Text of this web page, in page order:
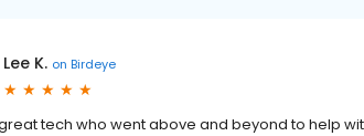
Lee K. on Birdeye
tech who went above and beyond to help